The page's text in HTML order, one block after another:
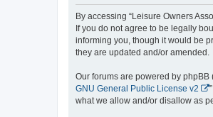
By accessing “Leisure Owners
If you do not agree to be legally
informing you, though it would be
they are updated and/or amended.
Our forums are powered by phpBB
GNU General Public License v2
what we allow and/or disallow as